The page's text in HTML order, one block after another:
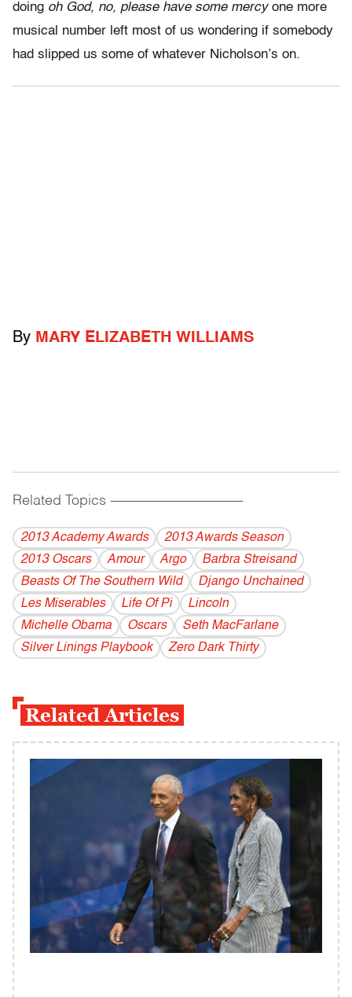
doing oh God, no, please have some mercyone more
musical number left most of us wondering if somebody
had slipped us some of whatever Nicholson’s on.
By MARY ELIZABETH WILLIAMS
Related Topics ------------------------------------------
2013 Academy Awards
2013 Awards Season
2013 Oscars
Amour Argo
Barbra Streisand
Beasts Of The Southern Wild
Django Unchained
Les Miserables
Life Of Pi
Lincoln
Michelle Obama
Oscars
Seth MacFarlane
Silver Linings Playbook
Zero Dark Thirty
Related Articles